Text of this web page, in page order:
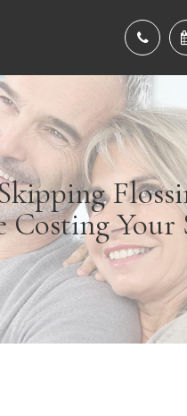
Costing Your